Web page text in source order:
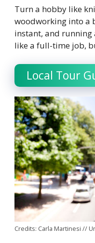
Turn a hobby like
woodworking into a
instant, and running
like a full-time job,
Local Tour
Credits: Carla Martinesi //